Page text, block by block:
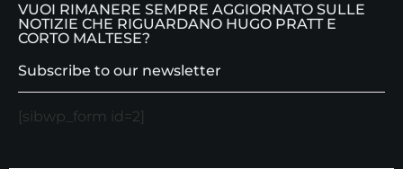
VUOI RIMANERE SEMPRE AGGIORNATO SULLE
NOTIZIE CHE RIGUARDANO HUGO PRATT E
CORTO MALTESE?
Subscribe to our newsletter
[sibwp_form id=2]